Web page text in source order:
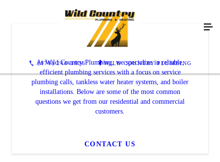
(970) 240-3936 WILD COUNTRY PLUMBING
FAQ's
At Wild Country Plumbing, we specialize in reliable,
efficient plumbing services with a focus on service
plumbing calls, tankless water heater systems, and boiler
installations. Below are some of the most common
questions we get from our residential and commercial
customers.
CONTACT US